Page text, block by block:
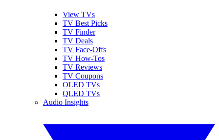
View TVs
TV Best Picks
TV Finder
TV Deals
TV Face-Offs
TV How-Tos
TV Reviews
TV Coupons
OLED TVs
QLED TVs
Audio Insights